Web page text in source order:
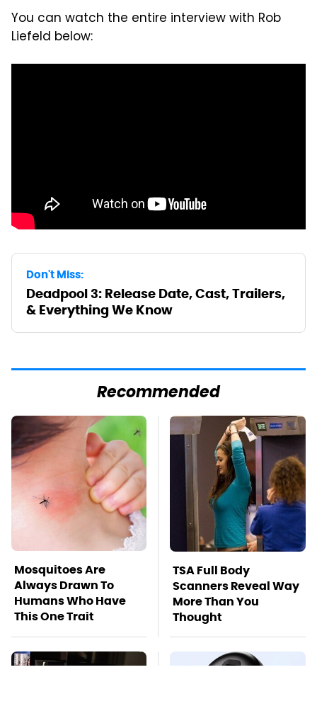
You can watch the entire interview with Rob
Liefeld below:
Don't Miss:
Deadpool 3: Release Date, Cast, Trailers,
& Everything We Know
Recommended
Mosquitoes Are
Always Drawn To
Humans Who Have
This One Trait
TSA Full Body
Scanners Reveal Way
More Than You
Thought